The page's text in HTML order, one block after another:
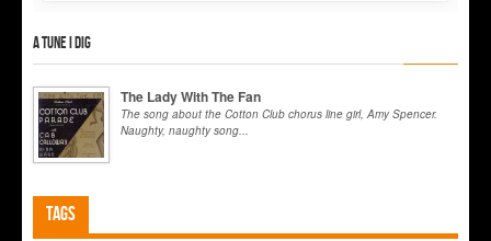
A tune I dig
The Lady With The Fan
The song about the Cotton Club chorus line girl, Amy Spencer.
Naughty, naughty song...
Tags